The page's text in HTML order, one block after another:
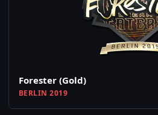
Forester (Gold)
BERLIN 2019